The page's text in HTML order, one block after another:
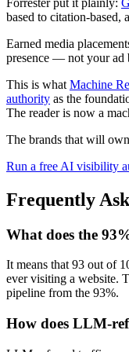
based to citation-based,
Earned media
presence — not your ad
This is what Machine
authority as the
The reader is now a
The brands that will
Run a free AI visibility
Frequently
What does the
It means that 93 out of
ever visiting a website.
pipeline from the 93%.
How does LLM-